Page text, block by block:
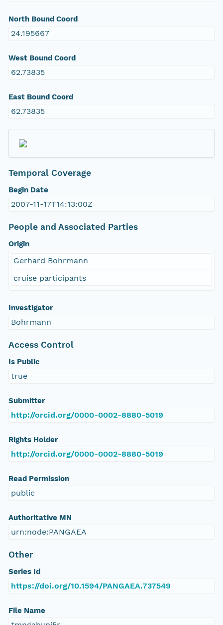
North Bound Coord
24.195667
West Bound Coord
62.73835
East Bound Coord
62.73835
Temporal Coverage
Begin Date
2007-11-17T14:13:00Z
People and Associated Parties
Origin
Gerhard Bohrmann
cruise participants
Investigator
Bohrmann
Access Control
Is Public
true
Submitter
http://orcid.org/0000-0002-8880-5019
Rights Holder
http://orcid.org/0000-0002-8880-5019
Read Permission
public
Authoritative MN
urn:node:PANGAEA
Other
Series Id
https://doi.org/10.1594/PANGAEA.737549
File Name